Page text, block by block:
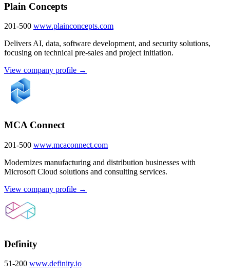
Plain Concepts
201-500 www.plainconcepts.com
Delivers AI, data, software development, and security solutions,
focusing on technical pre-sales and project initiation.
View company profile →
MCA Connect
201-500 www.mcaconnect.com
Modernizes manufacturing and distribution businesses with
Microsoft Cloud solutions and consulting services.
View company profile →
Definity
51-200 www.definity.io